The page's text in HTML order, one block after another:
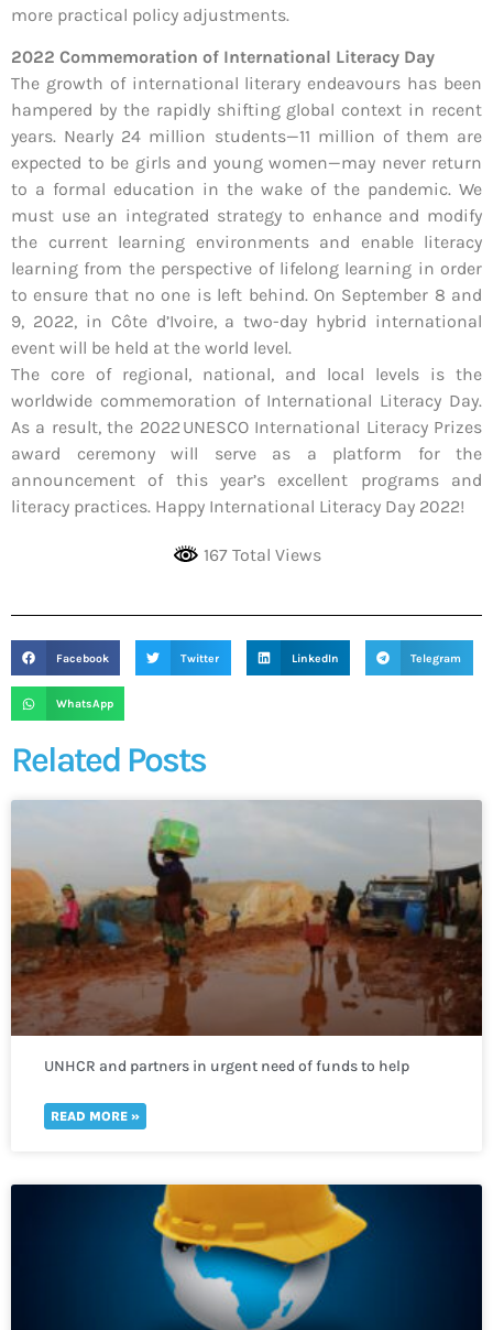
more practical policy adjustments.
2022 Commemoration of International Literacy Day
The growth of international literary endeavours has been
hampered by the rapidly shifting global context in recent
years. Nearly 24 million students—11 million of them are
expected to be girls and young women—may never return
to a formal education in the wake of the pandemic. We
must use an integrated strategy to enhance and modify
the current learning environments and enable literacy
learning from the perspective of lifelong learning in order
to ensure that no one is left behind. On September 8 and
9, 2022, in Côte d’Ivoire, a two-day hybrid international
event will be held at the world level.
The core of regional, national, and local levels is the
worldwide commemoration of International Literacy Day.
As a result, the 2022 UNESCO International Literacy Prizes
award ceremony will serve as a platform for the
announcement of this year’s excellent programs and
literacy practices. Happy International Literacy Day 2022!
167 Total Views
Facebook Twitter LinkedIn Telegram
WhatsApp
Related Posts
UNHCR and partners in urgent need of funds to help
READ MORE »